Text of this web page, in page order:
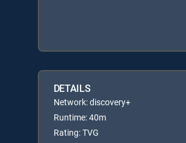
DETAILS
Network: discovery+
Runtime: 40m
Rating: TVG